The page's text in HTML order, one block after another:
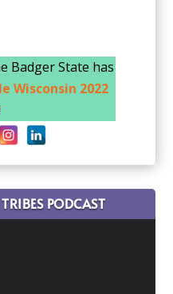
Badger State has
Wisconsin 2022
PODCAST